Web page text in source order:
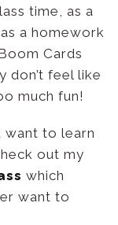
time, as a
a homework
Cards
don’t feel like
much fun!
want to learn
out my
which
want to